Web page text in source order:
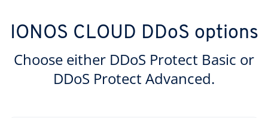
IONOS CLOUD DDoS options
Choose either DDoS Protect Basic or
DDoS Protect Advanced.